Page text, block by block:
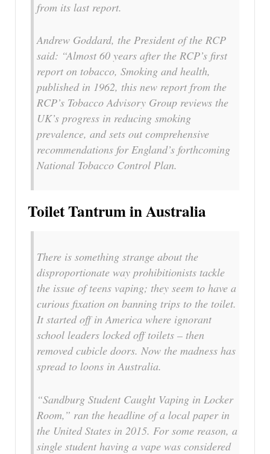
from its last report.
Andrew Goddard, the President of the RCP
said: “Almost 60 years after the RCP’s first
report on tobacco, Smoking and health,
published in 1962, this new report from the
RCP’s Tobacco Advisory Group reviews the
UK’s progress in reducing smoking
prevalence, and sets out comprehensive
recommendations for England’s forthcoming
National Tobacco Control Plan.
Toilet Tantrum in Australia
There is something strange about the
disproportionate way prohibitionists tackle
the issue of teens vaping; they seem to have a
curious fixation on banning trips to the toilet.
It started off in America where ignorant
school leaders locked off toilets – then
removed cubicle doors. Now the madness has
spread to loons in Australia.
“Sandburg Student Caught Vaping in Locker
Room,” ran the headline of a local paper in
the United States in 2015. For some reason, a
single student having a vape was considered